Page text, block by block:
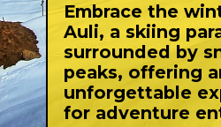
Embrace the
Auli, a skiing
surrounded by
peaks, offering
unforgettable
for adventure